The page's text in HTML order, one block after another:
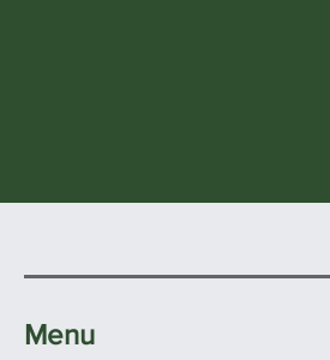
Menu